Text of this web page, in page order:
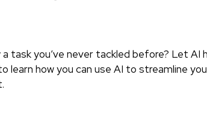
task you’ve never tackled before? Let AI
learn how you can use AI to streamline